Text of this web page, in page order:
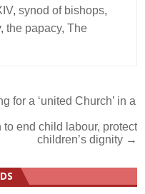
,synod of bishops,
,the papacy,The
for a ‘united Church’ in a
end child labour, protect
children’s dignity →